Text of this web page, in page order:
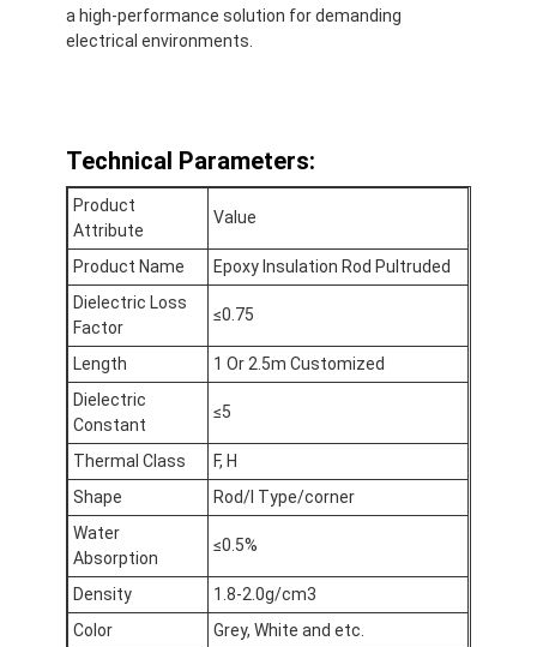
Fabrieksreis
Zelfklevende Isolatieband
De Isolatieband van de glasdoek
Hittebestendige Isolatieband
De Plakband van de glasdoek
De Plakband van de Polyimidefilm
Aluminiumfolie Plakband
De Doekband van het aluminiumfolieglas
Folie Onder ogen gezien Kraftpapier-Document
a high-performance solution for demanding
electrical environments.
Technical Parameters:
Product
Attribute
Value
Product Name
Epoxy Insulation Rod Pultruded
Dielectric Loss
Factor
≤0.75
Length
1 Or 2.5m Customized
Dielectric
Constant
≤5
Thermal Class
F, H
Shape
Rod/I Type/corner
Water
Absorption
≤0.5%
Density
1.8-2.0g/cm3
Color
Grey, White and etc.